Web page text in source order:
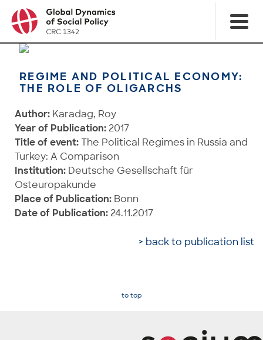
REGIME AND POLITICAL ECONOMY:
THE ROLE OF OLIGARCHS
Author: Karadag, Roy
Year of Publication: 2017
Title of event:The Political Regimes in Russia and
Turkey: A Comparison
Institution: Deutsche Gesellschaft für
Osteuropakunde
Place of Publication: Bonn
Date of Publication: 24.11.2017
> back to publication list
to top